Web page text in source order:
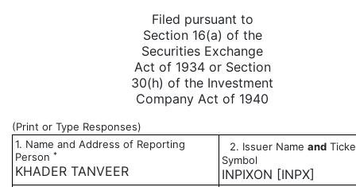
Filed pursuant to
Section 16(a) of the
Securities Exchange
Act of 1934 or Section
30(h) of the Investment
Company Act of 1940
(Print or Type Responses)
1. Name and Address of Reporting
Person *
KHADER TANVEER
2. Issuer Name and
Symbol
INPIXON [INPX]